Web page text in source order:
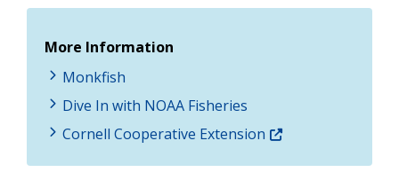
More Information
Monkfish
Dive In with NOAA Fisheries
Cornell Cooperative Extension